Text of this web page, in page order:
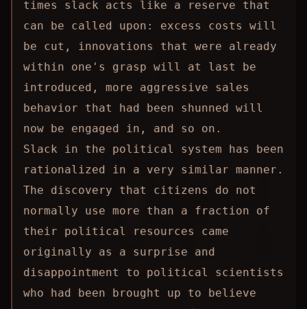
times slack acts like a reserve that
can be called upon: excess costs will
be cut, innovations that were already
within one's grasp will at last be
introduced, more aggressive sales
behavior that had been shunned will
now be engaged in, and so on.
Slack in the political system has been
rationalized in a very similar manner.
The discovery that citizens do not
normally use more than a fraction of
their political resources came
originally as a surprise and
disappointment to political scientists
who had been brought up to believe